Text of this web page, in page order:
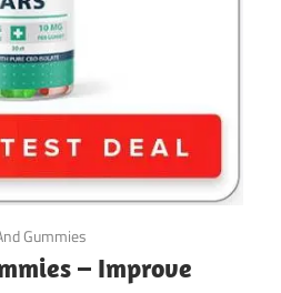
Gummies
– Improve